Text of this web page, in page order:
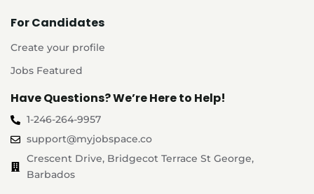
For Candidates
Create your profile
Jobs Featured
Have Questions? We’re Here to Help!
1-246-264-9957
support@myjobspace.co
Crescent Drive, Bridgecot Terrace St George,
Barbados